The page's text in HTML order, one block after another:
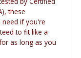
these
need if you're
to fit like a
as long as you